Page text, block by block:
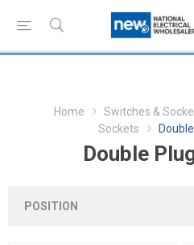
Home Switches &
Sockets
Double